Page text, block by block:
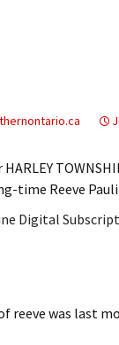
My
Log Out
Cancel
time Reeve
Digital
reeve was last